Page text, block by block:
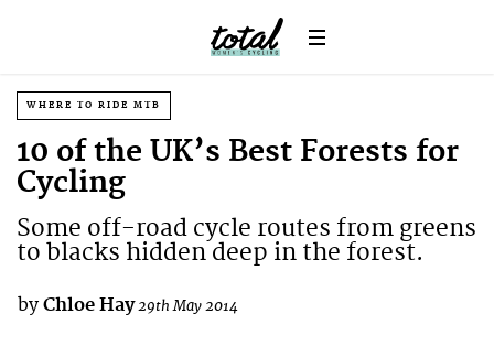
WHERE TO RIDE MTB
10 of the UK’s Best Forests for
Cycling
Some off-road cycle routes from greens
to blacks hidden deep in the forest.
by Chloe Hay29th May 2014